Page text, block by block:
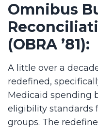
Omnibus
(OBRA ’81):
A little over a
redefined,
Medicaid spending
eligibility standards
groups. The